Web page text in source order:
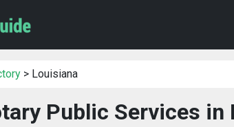
> Louisiana
Public Services in